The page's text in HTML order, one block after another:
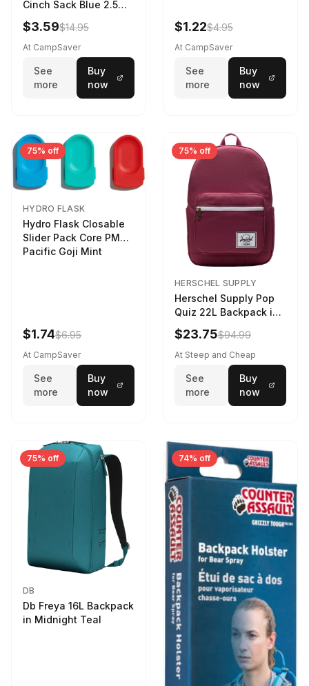
Cinch Sack Blue 2.5
LTR
$3.59$14.95
At CampSaver
See
more
Buy
now
$1.22$4.95
At CampSaver
See
more
Buy
now
75% off
HYDRO FLASK
Hydro Flask Closable
Slider Pack Core PMG
Pacific Goji Mint
$1.74$6.95
At CampSaver
See
more
Buy
now
75% off
HERSCHEL SUPPLY
Herschel Supply Pop
Quiz 22L Backpack in
Violet Quartz
$23.75$94.99
At Steep and Cheap
See
more
Buy
now
75% off
DB
Db Freya 16L Backpack
in Midnight Teal
74% off